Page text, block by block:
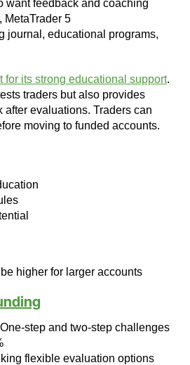
want feedback and coaching
MetaTrader 5
journal, educational programs,
for its strong educational support.
traders but also provides
after evaluations. Traders can
moving to funded accounts.
higher for larger accounts
One-step and two-step challenges
flexible evaluation options